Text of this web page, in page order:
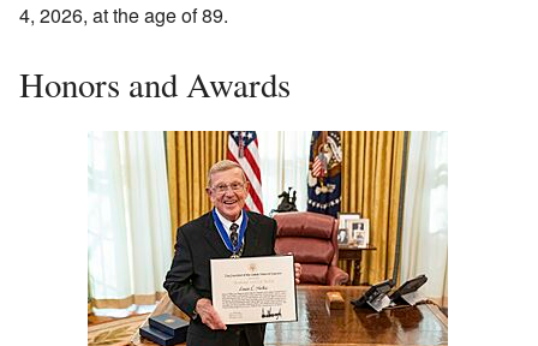
4, 2026, at the age of 89.
Honors and Awards